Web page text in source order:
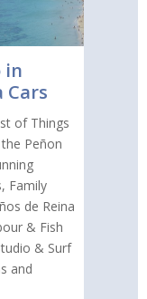
in
Cars
of Things
Peñon
Family
de Reina
& Fish
& Surf
and